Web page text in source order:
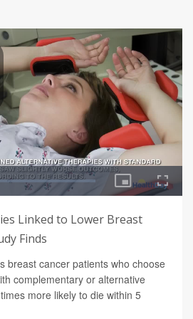
Linked to Lower Breast
Finds
breast cancer patients who choose
complementary or alternative
more likely to die within 5